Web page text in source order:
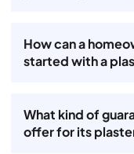
How can a
started with a
What kind of
offer for its